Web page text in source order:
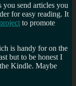
you send articles you
for easy reading. It
to promote
is handy for on the
but to be honest I
Kindle. Maybe